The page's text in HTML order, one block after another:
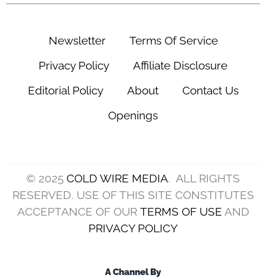
Newsletter
Terms Of Service
Privacy Policy
Affiliate Disclosure
Editorial Policy
About
Contact Us
Openings
© 2025 COLD WIRE MEDIA. ALL RIGHTS
RESERVED. USE OF THIS SITE CONSTITUTES
ACCEPTANCE OF OUR TERMS OF USE AND
PRIVACY POLICY
A Channel By